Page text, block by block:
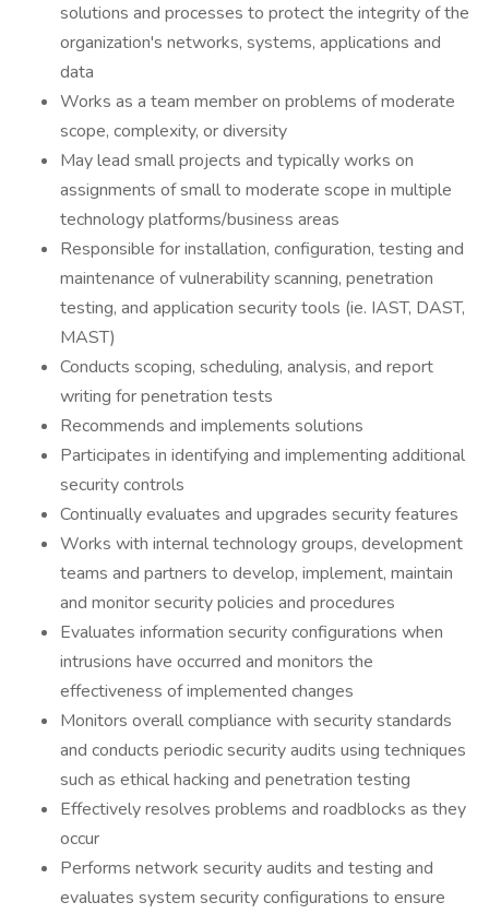
solutions and processes to protect the integrity of the
organization's networks, systems, applications and
data
Works as a team member on problems of moderate
scope, complexity, or diversity
May lead small projects and typically works on
assignments of small to moderate scope in multiple
technology platforms/business areas
Responsible for installation, configuration, testing and
maintenance of vulnerability scanning, penetration
testing, and application security tools (ie. IAST, DAST,
MAST)
Conducts scoping, scheduling, analysis, and report
writing for penetration tests
Recommends and implements solutions
Participates in identifying and implementing additional
security controls
Continually evaluates and upgrades security features
Works with internal technology groups, development
teams and partners to develop, implement, maintain
and monitor security policies and procedures
Evaluates information security configurations when
intrusions have occurred and monitors the
effectiveness of implemented changes
Monitors overall compliance with security standards
and conducts periodic security audits using techniques
such as ethical hacking and penetration testing
Effectively resolves problems and roadblocks as they
occur
Performs network security audits and testing and
evaluates system security configurations to ensure